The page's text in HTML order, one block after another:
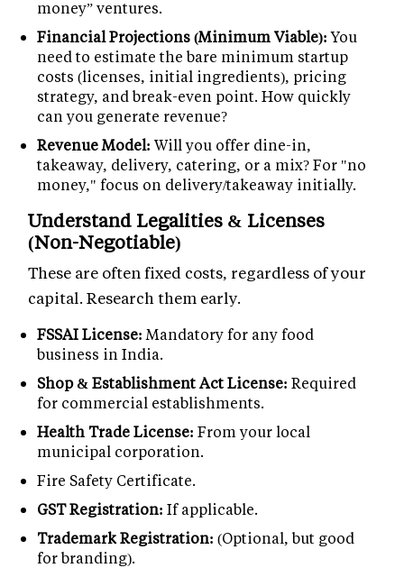
money” ventures.
Financial Projections (Minimum Viable):You
need to estimate the bare minimum startup
costs (licenses, initial ingredients), pricing
strategy, and break-even point. How quickly
can you generate revenue?
Revenue Model: Will you offer dine-in,
takeaway, delivery, catering, or a mix? For "no
money," focus on delivery/takeaway initially.
Understand Legalities & Licenses
(Non-Negotiable)
These are often fixed costs, regardless of your
capital. Research them early.
FSSAI License: Mandatory for any food
business in India.
Shop & Establishment Act License: Required
for commercial establishments.
Health Trade License: From your local
municipal corporation.
Fire Safety Certificate.
GST Registration: If applicable.
Trademark Registration: (Optional, but good
for branding).